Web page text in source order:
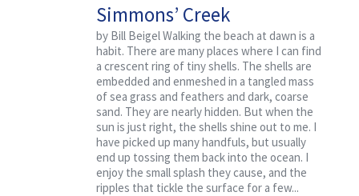
Simmons’ Creek
by Bill Beigel Walking the beach at dawn is a
habit. There are many places where I can find
a crescent ring of tiny shells. The shells are
embedded and enmeshed in a tangled mass
of sea grass and feathers and dark, coarse
sand. They are nearly hidden. But when the
sun is just right, the shells shine out to me. I
have picked up many handfuls, but usually
end up tossing them back into the ocean. I
enjoy the small splash they cause, and the
ripples that tickle the surface for a few...